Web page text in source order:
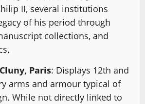
II, several institutions
of his period through
collections, and
Paris: Displays 12th and
arms and armour typical of
While not directly linked to